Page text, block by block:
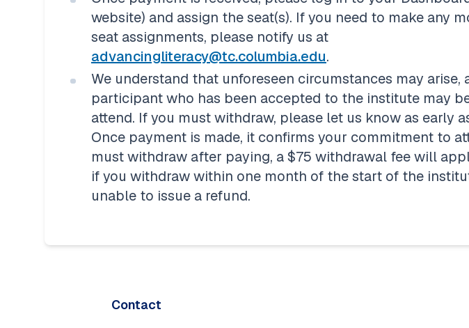
website) and assign the seat(s). If you need to make any
advancingliteracy@tc.columbia.edu.
We understand that unforeseen circumstances may arise,
participant who has been accepted to the institute may
attend. If you must withdraw, please let us know as early
Once payment is made, it confirms your commitment to
must withdraw after paying, a $75 withdrawal fee will
if you withdraw within one month of the start of the
unable to issue a refund.
Contact